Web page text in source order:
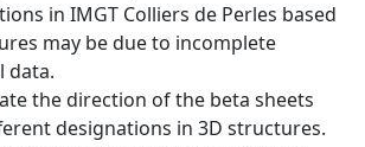
in IMGT Colliers de Perles based
may be due to incomplete
data.
the direction of the beta sheets
designations in 3D structures.